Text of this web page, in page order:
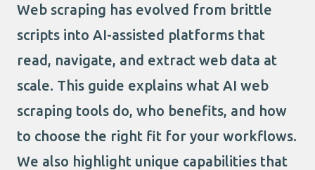
Web scraping has evolved from brittle
scripts into AI-assisted platforms that
read, navigate, and extract web data at
scale. This guide explains what AI web
scraping tools do, who benefits, and how
to choose the right fit for your workflows.
We also highlight unique capabilities that